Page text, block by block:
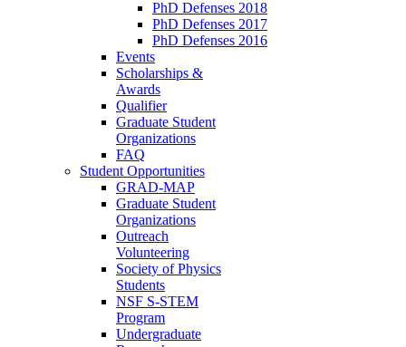
PhD Defenses 2018
PhD Defenses 2017
PhD Defenses 2016
Events
Scholarships &
Awards
Qualifier
Graduate Student
Organizations
FAQ
Student Opportunities
GRAD-MAP
Graduate Student
Organizations
Outreach
Volunteering
Society of Physics
Students
NSF S-STEM
Program
Undergraduate